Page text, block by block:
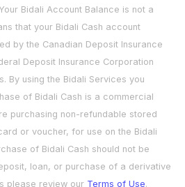
Bidali Account Balance is not a
that your Bidali Cash account
by the Canadian Deposit Insurance
Deposit Insurance Corporation
By using the Bidali Services you
of Bidali Cash is a commercial
purchasing non-refundable stored
or voucher, for use on the Bidali
of Bidali Cash should not be
loan, or purchase of a derivative
please review our Terms of Use.